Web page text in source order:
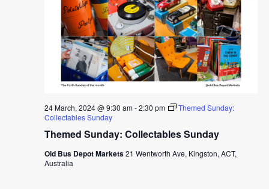
Themed Sunday: Collectables Sunday
24 March, 2024 @ 9:30 am-2:30 pm
Themed Sunday:
Collectables Sunday
Old Bus Depot Markets21 Wentworth Ave, Kingston, ACT,
Australia